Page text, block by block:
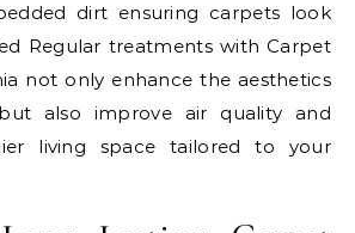
dirt ensuring carpets look
Regular treatments with Carpet
not only enhance the aesthetics
also improve air quality and
living space tailored to your